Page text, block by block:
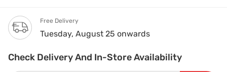
Free Delivery
Tuesday, August 25 onwards
Check Delivery And In-Store Availability